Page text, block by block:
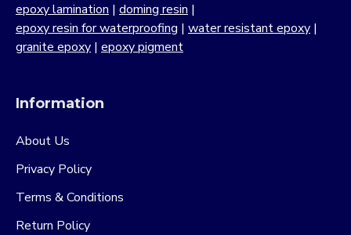
epoxy lamination | doming resin |
epoxy resin for waterproofing | water resistant epoxy |
granite epoxy | epoxy pigment
Information
About Us
Privacy Policy
Terms & Conditions
Return Policy